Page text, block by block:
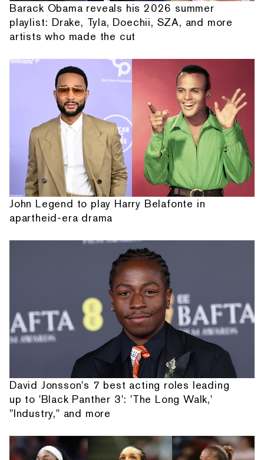
Barack Obama reveals his 2026 summer
playlist: Drake, Tyla, Doechii, SZA, and more
artists who made the cut
John Legend to play Harry Belafonte in
apartheid-era drama
David Jonsson's 7 best acting roles leading
up to 'Black Panther 3': 'The Long Walk,'
"Industry," and more